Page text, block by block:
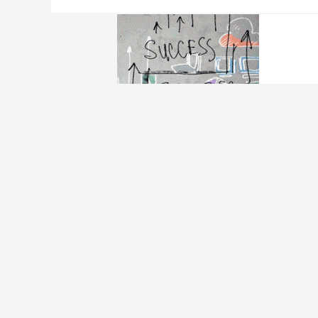
5 Alternative Financing Solutions For
the financing/funding. Not everyone has